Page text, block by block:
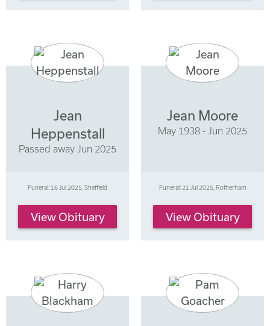
Jean
Heppenstall
Passed away Jun 2025
Funeral: 16 Jul 2025, Sheffield
View Obituary
Jean Moore
May 1938 - Jun 2025
Funeral: 21 Jul 2025, Rotherham
View Obituary